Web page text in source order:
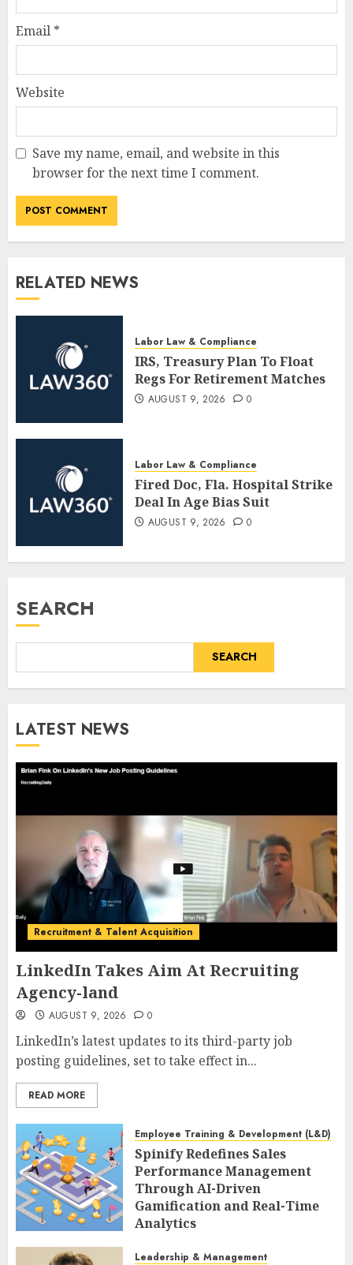
Email *
Website
Save my name, email, and website in this
browser for the next time I comment.
RELATED NEWS
Labor Law & Compliance
IRS, Treasury Plan To Float
Regs For Retirement Matches
AUGUST 9, 2026 0
Labor Law & Compliance
Fired Doc, Fla. Hospital Strike
Deal In Age Bias Suit
AUGUST 9, 2026 0
SEARCH
SEARCH
LATEST NEWS
Recruitment & Talent Acquisition
LinkedIn Takes Aim At Recruiting
Agency-land
AUGUST 9, 2026 0
LinkedIn’s latest updates to its third-party job
posting guidelines, set to take effect in...
READ MORE
Employee Training & Development (L&D)
Spinify Redefines Sales
Performance Management
Through AI-Driven
Gamification and Real-Time
Analytics
Leadership & Management